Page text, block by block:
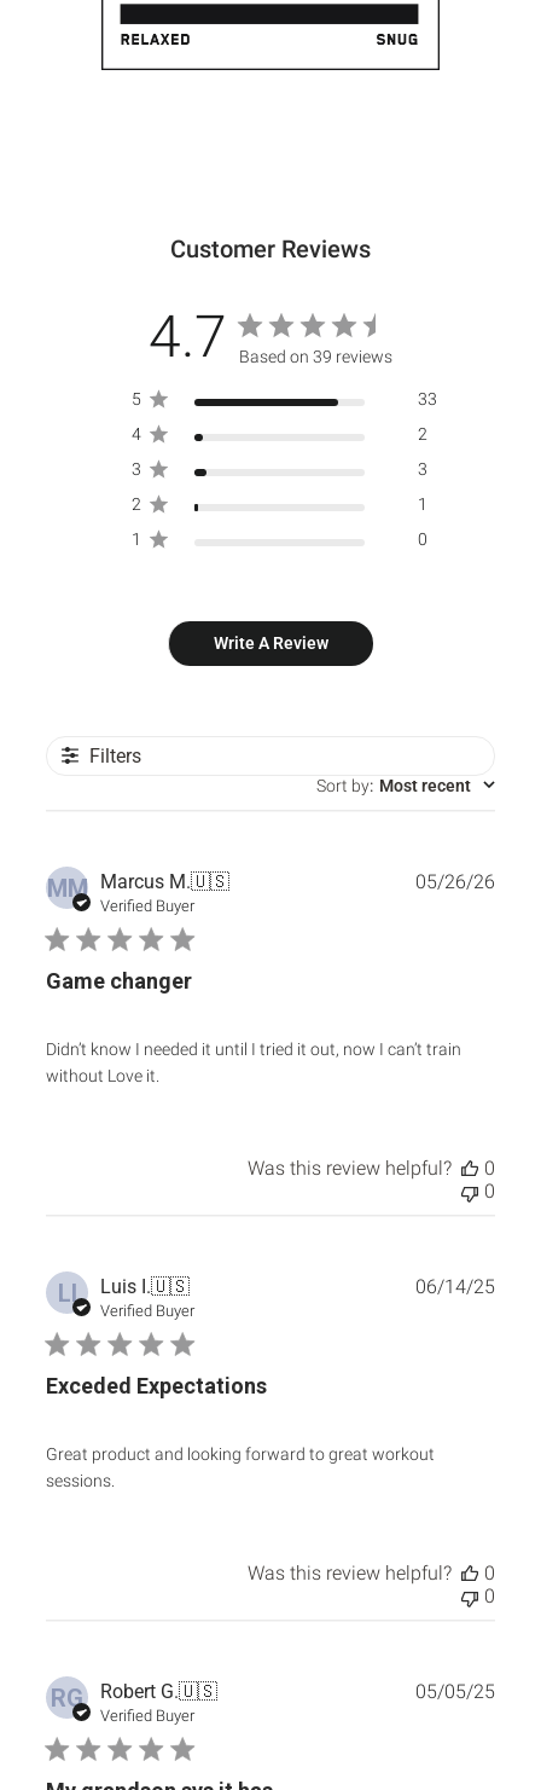
Customer Reviews
4.7 Based on 39 reviews
5
33
4
2
3
3
2
1
1
0
Write A Review
Filters
Sort by: Most recent
MM Marcus M.🇺🇸
Verified Buyer
Game changer
Didn’t know I needed it until I tried it out, now I can’t train
without Love it.
05/26/26
Was this review helpful?
0
0
LI Luis I.🇺🇸
Verified Buyer
Exceded Expectations
Great product and looking forward to great workout
sessions.
06/14/25
Was this review helpful?
0
0
RG Robert G.🇺🇸
Verified Buyer
05/05/25